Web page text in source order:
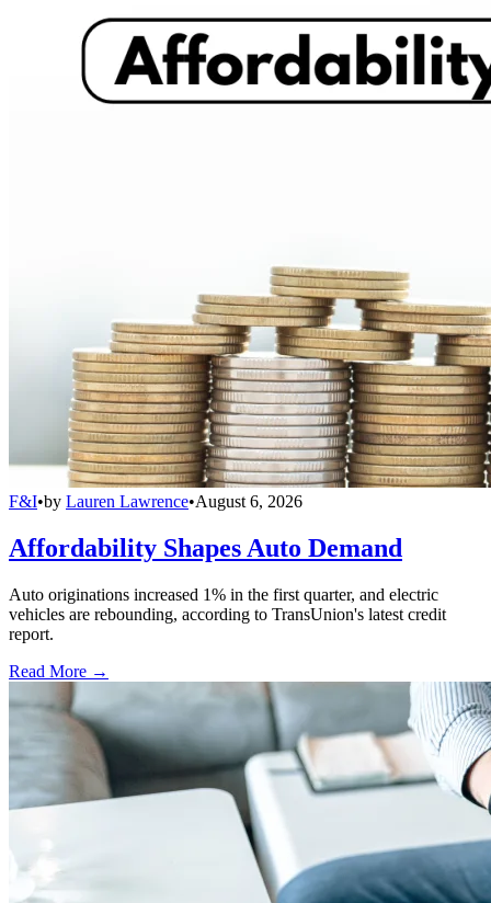
F&I•by Lauren Lawrence•August 6, 2026
Affordability Shapes Auto Demand
Auto originations increased 1% in the first quarter, and electric
vehicles are rebounding, according to TransUnion's latest credit
report.
Read More →